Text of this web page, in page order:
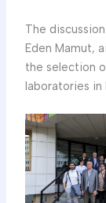
The
Eden Mamut,
the selection
laboratories in